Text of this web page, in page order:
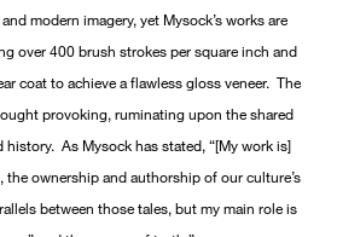
modern imagery, yet Mysock’s works are
over 400 brush strokes per square inch and
coat to achieve a flawless gloss veneer. The
provoking, ruminating upon the shared
As Mysock has stated, “[My work is]
ownership and authorship of our culture’s
between those tales, but my main role is